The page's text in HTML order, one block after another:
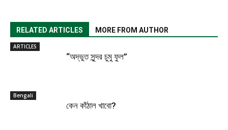
RELATED ARTICLES MORE FROM AUTHOR
ARTICLES
“অদ্ভুত সুন্দর চুমু ফুল”
Bengali
কেন কাঁঠাল খাবো?